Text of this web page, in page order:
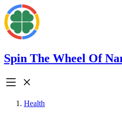
Spin The Wheel Of
Health